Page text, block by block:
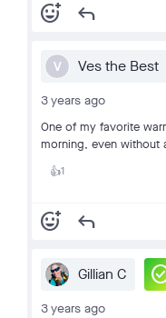
add_reaction reply
V Ves the Best
3 years ago
One of my favorite
morning, even without
👍1
add_reaction reply
Gillian C
3 years ago